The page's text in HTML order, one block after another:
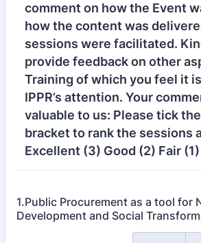
comment on how the Event
how the content was
sessions were facilitated.
provide feedback on other
Training of which you feel it
IPPR’s attention. Your
valuable to us: Please tick
bracket to rank the sessions
Excellent (3) Good (2) Fair
1.Public Procurement as a tool for
Development and Social